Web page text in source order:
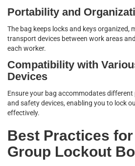
Portability and
The bag keeps locks and keys organized,
transport devices between work areas
each worker.
Compatibility with
Devices
Ensure your bag accommodates
and safety devices, enabling you to lock
effectively.
Best Practices
Group Lockout